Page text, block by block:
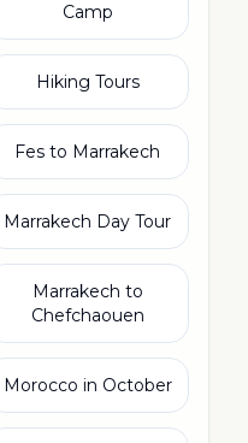
Camp
Hiking Tours
Fes to Marrakech
Marrakech Day Tour
Marrakech to
Chefchaouen
Morocco in October